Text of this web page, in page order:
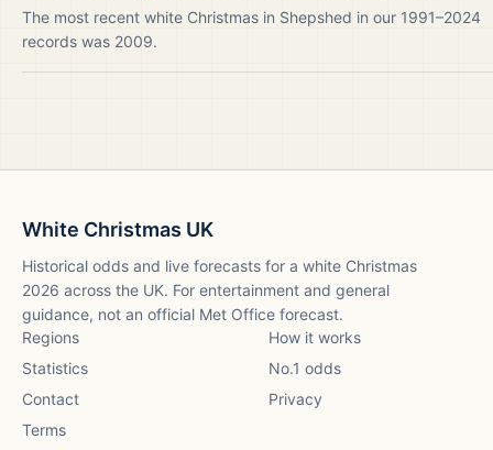
The most recent white Christmas in Shepshed in our 1991–2024
records was 2009.
White Christmas UK
Historical odds and live forecasts for a white Christmas
2026 across the UK. For entertainment and general
guidance, not an official Met Office forecast.
Regions
How it works
Statistics
No.1 odds
Contact
Privacy
Terms